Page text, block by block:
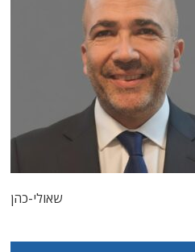
שאולי-כהן